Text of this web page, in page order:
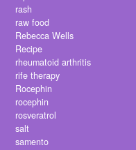
rash
raw food
Rebecca Wells
Recipe
rheumatoid arthritis
rife therapy
Rocephin
rocephin
rosveratrol
salt
samento